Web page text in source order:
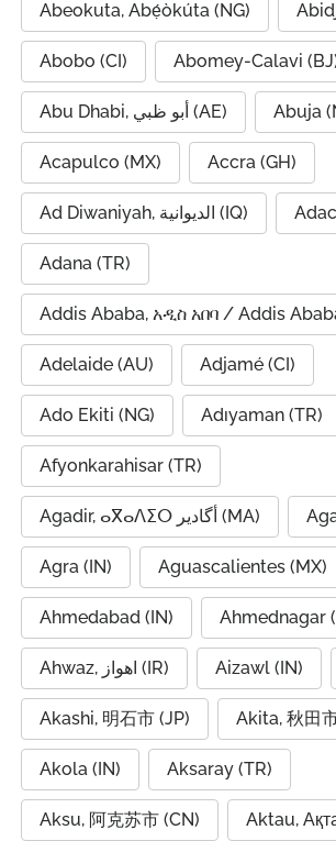
Abeokuta, Abẹ́òkúta (NG)
Abobo (CI) Abomey-Calavi
Abu Dhabi, أبو ظبي (AE) Abuja
Acapulco (MX) Accra (GH)
Ad Diwaniyah, الديوانية (IQ)
Adana (TR)
Addis Ababa, አዲስ አበባ / Addis
Adelaide (AU) Adjamé (CI)
Ado Ekiti (NG) Adıyaman (TR)
Afyonkarahisar (TR)
Agadir, ⴰⴳⴰⴷⵉⵔ أگادیر (MA)
Agra (IN) Aguascalientes (MX)
Ahmedabad (IN) Ahmednagar
Ahwaz, اهواز (IR) Aizawl (IN)
Akashi, 明石市 (JP) Akita, 秋田
Akola (IN) Aksaray (TR)
Aksu, 阿克苏市 (CN) Aktau,